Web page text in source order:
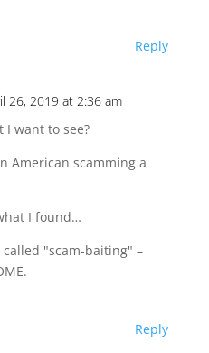
Reply
26, 2019 at 2:36 am
I want to see?
American scamming a
I found…
"scam-baiting" –
Reply